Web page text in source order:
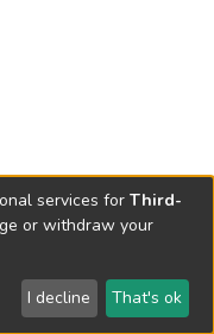
Feedback
services for Third-
or withdraw your
I decline That's ok